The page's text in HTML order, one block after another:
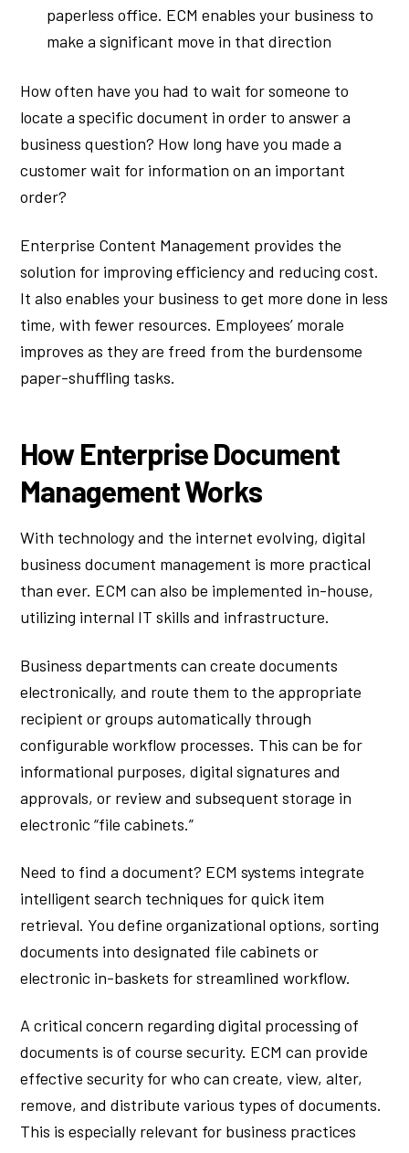
paperless office. ECM enables your business to
make a significant move in that direction
How often have you had to wait for someone to
locate a specific document in order to answer a
business question? How long have you made a
customer wait for information on an important
order?
Enterprise Content Management provides the
solution for improving efficiency and reducing cost.
It also enables your business to get more done in less
time, with fewer resources. Employees’ morale
improves as they are freed from the burdensome
paper-shuffling tasks.
How Enterprise Document
Management Works
With technology and the internet evolving, digital
business document management is more practical
than ever. ECM can also be implemented in-house,
utilizing internal IT skills and infrastructure.
Business departments can create documents
electronically, and route them to the appropriate
recipient or groups automatically through
configurable workflow processes. This can be for
informational purposes, digital signatures and
approvals, or review and subsequent storage in
electronic “file cabinets.”
Need to find a document? ECM systems integrate
intelligent search techniques for quick item
retrieval. You define organizational options, sorting
documents into designated file cabinets or
electronic in-baskets for streamlined workflow.
A critical concern regarding digital processing of
documents is of course security. ECM can provide
effective security for who can create, view, alter,
remove, and distribute various types of documents.
This is especially relevant for business practices